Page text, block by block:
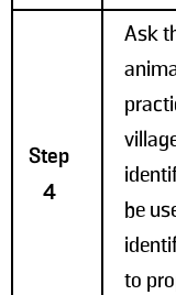
Step
4
Ask
be
to